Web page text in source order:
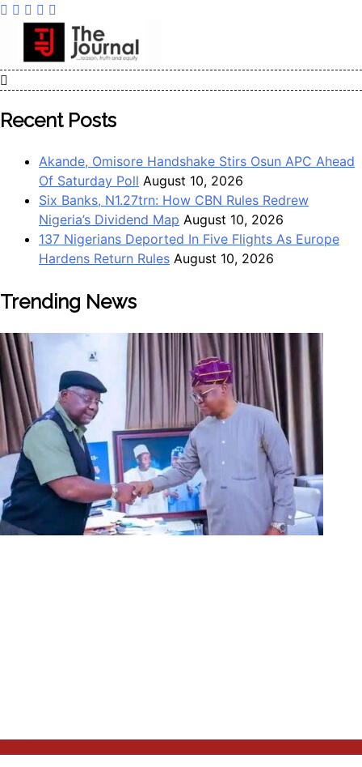
The Journal
The Journal seeks to become the most reliable, first-choice
Pan-Nigerian information and public knowledge platform.
The Journal Nigeria is a serious Journalism from an African
Recent Posts
Akande, Omisore Handshake Stirs Osun APC Ahead
Of Saturday Poll August 10, 2026
Six Banks, N1.27trn: How CBN Rules Redrew
Nigeria’s Dividend Map August 10, 2026
137 Nigerians Deported In Five Flights As Europe
Hardens Return Rules August 10, 2026
Trending News